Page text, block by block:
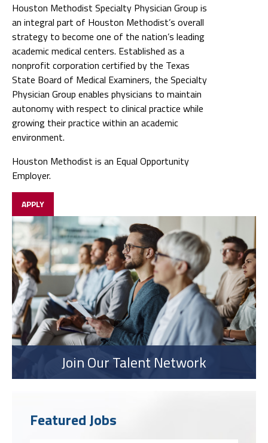
Houston Methodist Specialty Physician Group is
an integral part of Houston Methodist’s overall
strategy to become one of the nation’s leading
academic medical centers. Established as a
nonprofit corporation certified by the Texas
State Board of Medical Examiners, the Specialty
Physician Group enables physicians to maintain
autonomy with respect to clinical practice while
growing their practice within an academic
environment.
Houston Methodist is an Equal Opportunity
Employer.
APPLY
Join Our Talent Network
Featured Jobs